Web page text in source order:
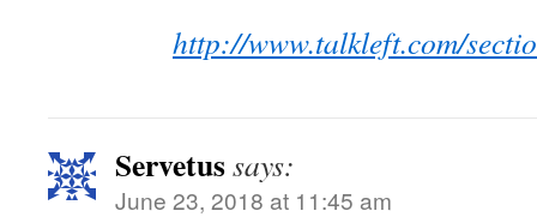
http://www.talkleft.com/
Servetussays:
June 23, 2018 at 11:45 am